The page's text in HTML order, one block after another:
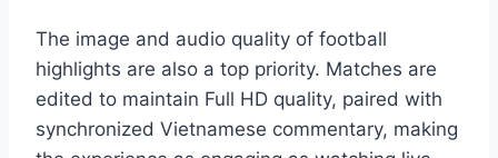
The image and audio quality of football
highlights are also a top priority. Matches are
edited to maintain Full HD quality, paired with
synchronized Vietnamese commentary, making